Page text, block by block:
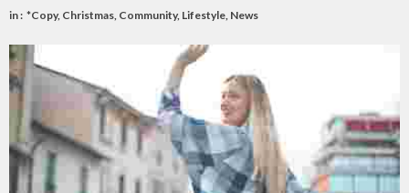
in : *Copy, Christmas Community, Lifestyle News